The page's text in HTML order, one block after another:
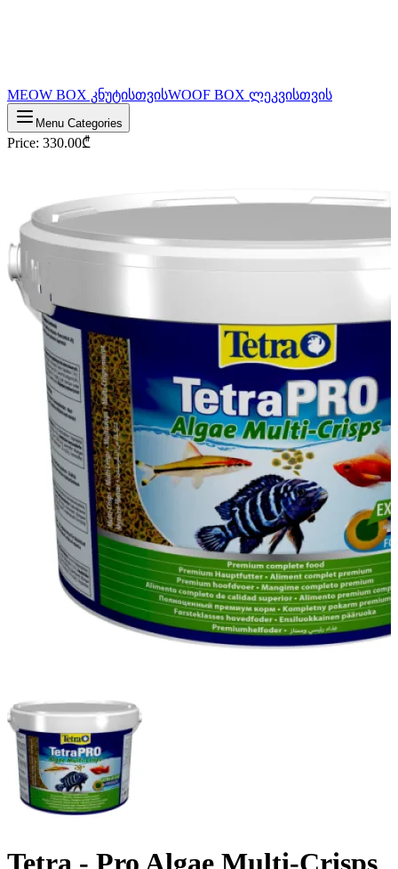
MEOW BOX კნუტისთვისWOOF BOX ლეკვისთვის
Menu Categories
Price: 330.00₾